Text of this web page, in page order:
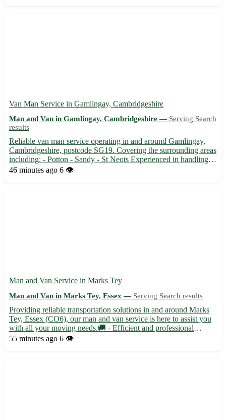
Van Man Service in Gamlingay, Cambridgeshire
Man and Van in Gamlingay, Cambridgeshire — Serving Search
results
Reliable van man service operating in and around Gamlingay,
Cambridgeshire, postcode SG19. Covering the surrounding areas
including: - Potton - Sandy - St Neots Experienced in handling
all types of removals, deliveries, and collections. 🚚 From
46 minutes ago 6 👁️
Man and Van Service in Marks Tey
Man and Van in Marks Tey, Essex — Serving Search results
Providing reliable transportation solutions in and around Marks
Tey, Essex (CO6), our man and van service is here to assist you
with all your moving needs.🚚 - Efficient and professional
moving assistance for residential and commercial relocations -
55 minutes ago 6 👁️